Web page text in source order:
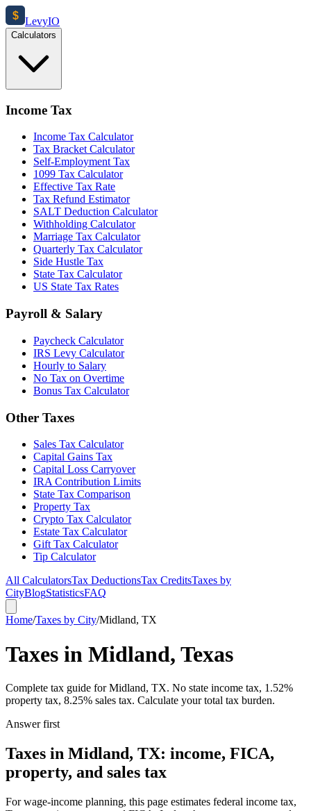
$ LevyIO
Calculators
Income Tax
Income Tax Calculator
Tax Bracket Calculator
Self-Employment Tax
1099 Tax Calculator
Effective Tax Rate
Tax Refund Estimator
SALT Deduction Calculator
Withholding Calculator
Marriage Tax Calculator
Quarterly Tax Calculator
Side Hustle Tax
State Tax Calculator
US State Tax Rates
Payroll & Salary
Paycheck Calculator
IRS Levy Calculator
Hourly to Salary
No Tax on Overtime
Bonus Tax Calculator
Other Taxes
Sales Tax Calculator
Capital Gains Tax
Capital Loss Carryover
IRA Contribution Limits
State Tax Comparison
Property Tax
Crypto Tax Calculator
Estate Tax Calculator
Gift Tax Calculator
Tip Calculator
All CalculatorsTax DeductionsTax CreditsTaxes by
CityBlogStatisticsFAQ
Home/Taxes by City/Midland, TX
Taxes in Midland, Texas
Complete tax guide for Midland, TX. No state income tax, 1.52%
property tax, 8.25% sales tax. Calculate your total tax burden.
Answer first
Taxes in Midland, TX: income, FICA,
property, and sales tax
For wage-income planning, this page estimates federal income tax,